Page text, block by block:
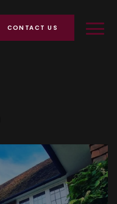
CONTACT US